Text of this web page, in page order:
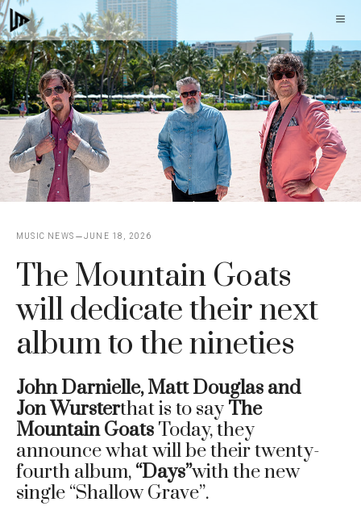
Skip
to
content
MUSIC NEWS JUNE 18, 2026
The Mountain Goats
will dedicate their next
album to the nineties
John Darnielle, Matt Douglas and
Jon Wursterthat is to say The
Mountain Goats Today, they
announce what will be their twenty-
fourth album, “Days”with the new
single “Shallow Grave”.